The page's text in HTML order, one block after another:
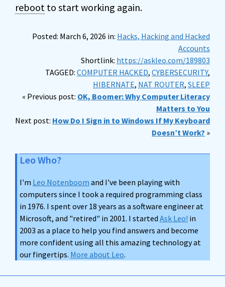
reboot to start working again.
Posted: March 6, 2026 in: Hacks, Hacking and Hacked
Accounts
Shortlink: https://askleo.com/189803
TAGGED: COMPUTER HACKED, CYBERSECURITY,
HIBERNATE, NAT ROUTER, SLEEP
« Previous post: OK, Boomer: Why Computer Literacy
Matters to You
Next post: How Do I Sign in to Windows If My Keyboard
Doesn’t Work? »
Leo Who?
I'm Leo Notenboom and I've been playing with
computers since I took a required programming class
in 1976. I spent over 18 years as a software engineer at
Microsoft, and "retired" in 2001. I started Ask Leo! in
2003 as a place to help you find answers and become
more confident using all this amazing technology at
our fingertips. More about Leo.